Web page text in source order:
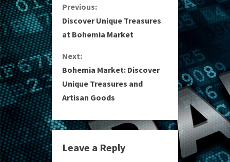
C
o
n
t
i
n
u
Previous:
Discover Unique Treasures
at Bohemia Market
Next:
Bohemia Market: Discover
Unique Treasures and
Artisan Goods
Leave a Reply